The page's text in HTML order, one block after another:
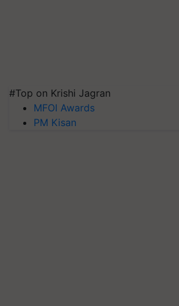
#Top on Krishi Jagran
MFOI Awards
PM Kisan